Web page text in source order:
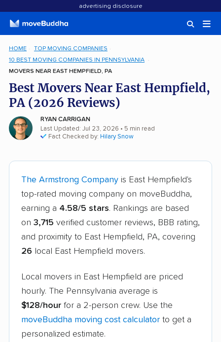
advertising disclosure
HOME
TOP MOVING COMPANIES
10 BEST MOVING COMPANIES IN PENNSYLVANIA
MOVERS NEAR EAST HEMPFIELD, PA
Best Movers Near East Hempfield,
PA (2026 Reviews)
RYAN CARRIGAN
Last Updated: Jul 23, 2026 • 5 min read
Fact Checked by: Hilary Snow
The Armstrong Company is East Hempfield's
top-rated moving company on moveBuddha,
earning a 4.58/5 stars. Rankings are based
on 3,715 verified customer reviews, BBB rating,
and proximity to East Hempfield, PA, covering
26 local East Hempfield movers.
Local movers in East Hempfield are priced
hourly. The Pennsylvania average is
$128/hour for a 2-person crew. Use the
moveBuddha moving cost calculator to get a
personalized estimate.